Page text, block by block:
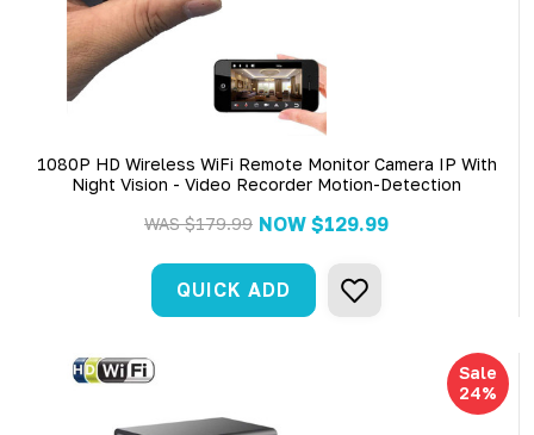
1080P HD Wireless WiFi Remote Monitor Camera IP With
Night Vision - Video Recorder Motion-Detection
WAS$179.99 NOW $129.99
QUICK ADD
Sale
24%